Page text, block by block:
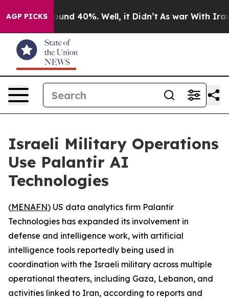
AGP PICKS
Floor Around 40%. Well, it Didn’t As war With Iran
Israeli Military Operations
Use Palantir AI
Technologies
(MENAFN) US data analytics firm Palantir
Technologies has expanded its involvement in
defense and intelligence work, with artificial
intelligence tools reportedly being used in
coordination with the Israeli military across multiple
operational theaters, including Gaza, Lebanon, and
activities linked to Iran, according to reports and